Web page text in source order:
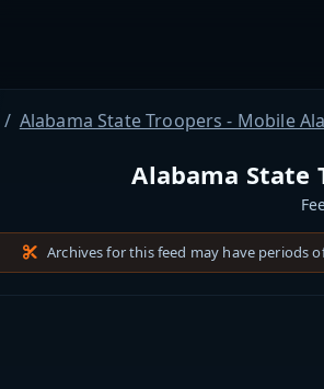
Alabama State Troopers - Mobile
Alabama State
Archives for this feed may have periods